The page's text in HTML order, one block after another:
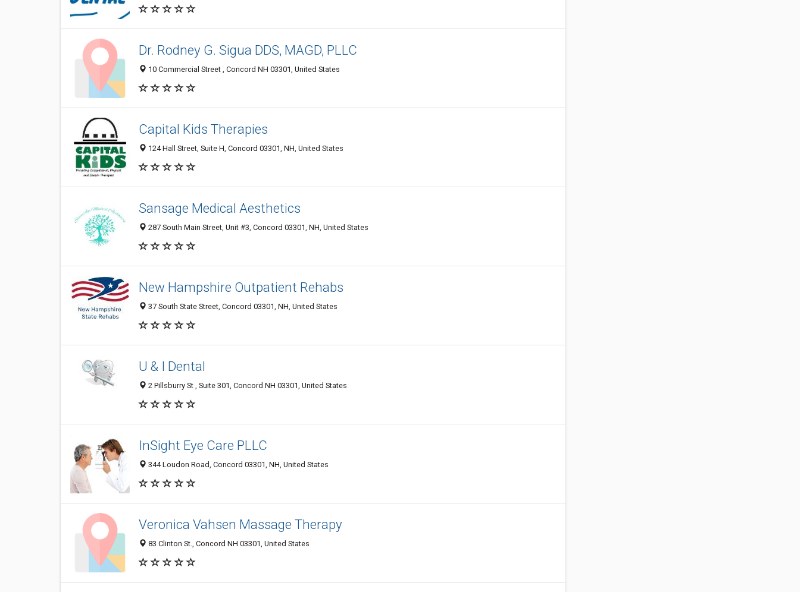
Dr. Rodney G. Sigua DDS, MAGD, PLLC
10 Commercial Street , Concord NH 03301, United States
Capital Kids Therapies
124 Hall Street, Suite H, Concord 03301, NH, United States
Sansage Medical Aesthetics
287 South Main Street, Unit #3, Concord 03301, NH, United States
New Hampshire Outpatient Rehabs
37 South State Street, Concord 03301, NH, United States
U & I Dental
2 Pillsburry St , Suite 301, Concord NH 03301, United States
InSight Eye Care PLLC
344 Loudon Road, Concord 03301, NH, United States
Veronica Vahsen Massage Therapy
83 Clinton St., Concord NH 03301, United States